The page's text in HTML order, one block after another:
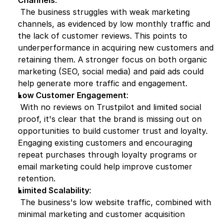
channels, as evidenced by low monthly traffic and
the lack of customer reviews. This points to
underperformance in acquiring new customers and
retaining them. A stronger focus on both organic
marketing (SEO, social media) and paid ads could
help generate more traffic and engagement.
Low Customer Engagement:
proof, it's clear that the brand is missing out on
opportunities to build customer trust and loyalty.
Engaging existing customers and encouraging
repeat purchases through loyalty programs or
email marketing could help improve customer
retention.
Limited Scalability:
minimal marketing and customer acquisition